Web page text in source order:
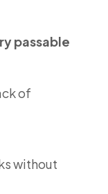
passable
of
without